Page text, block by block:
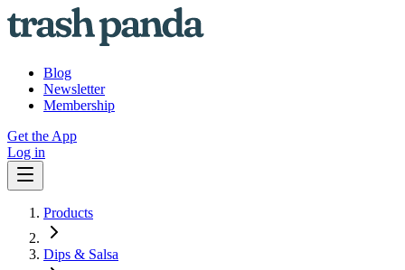
Blog
Newsletter
Membership
Get the App
Log in
Products
Dips & Salsa